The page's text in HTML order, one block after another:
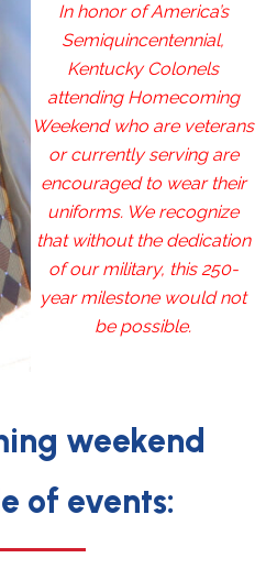
In honor of America’s
Semiquincentennial,
Kentucky Colonels
attending Homecoming
Weekend who are veterans
or currently serving are
encouraged to wear their
uniforms. We recognize
that without the dedication
of our military, this 250-
year milestone would not
be possible.
weekend
of events: